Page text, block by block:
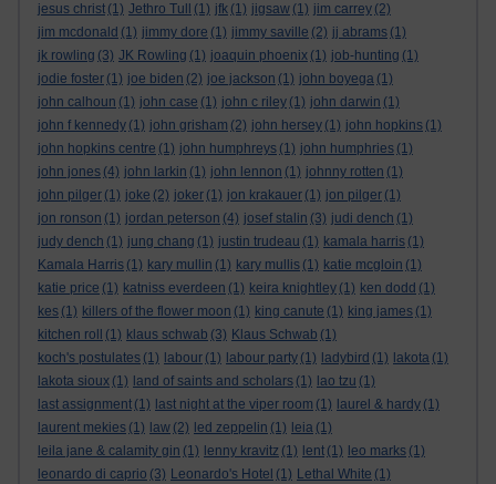
jesus christ (1) Jethro Tull (1) jfk (1) jigsaw (1) jim carrey (2)
jim mcdonald (1) jimmy dore (1) jimmy saville (2) jj abrams (1)
jk rowling (3) JK Rowling (1) joaquin phoenix (1) job-hunting (1)
jodie foster (1) joe biden (2) joe jackson (1) john boyega (1)
john calhoun (1) john case (1) john c riley (1) john darwin (1)
john f kennedy (1) john grisham (2) john hersey (1) john hopkins (1)
john hopkins centre (1) john humphreys (1) john humphries (1)
john jones (4) john larkin (1) john lennon (1) johnny rotten (1)
john pilger (1) joke (2) joker (1) jon krakauer (1) jon pilger (1)
jon ronson (1) jordan peterson (4) josef stalin (3) judi dench (1)
judy dench (1) jung chang (1) justin trudeau (1) kamala harris (1)
Kamala Harris (1) kary mullin (1) kary mullis (1) katie mcgloin (1)
katie price (1) katniss everdeen (1) keira knightley (1) ken dodd (1)
kes (1) killers of the flower moon (1) king canute (1) king james (1)
kitchen roll
(1) klaus schwab (3) Klaus Schwab (1)
koch's postulates (1) labour (1) labour party (1) ladybird (1) lakota (1)
lakota sioux (1) land of saints and scholars (1) lao tzu (1)
last assignment (1) last night at the viper room (1) laurel & hardy (1)
laurent mekies (1) law (2) led zeppelin (1) leia (1)
leila jane & calamity gin (1) lenny kravitz (1) lent (1) leo marks (1)
leonardo di caprio (3) Leonardo's Hotel (1) Lethal White (1)